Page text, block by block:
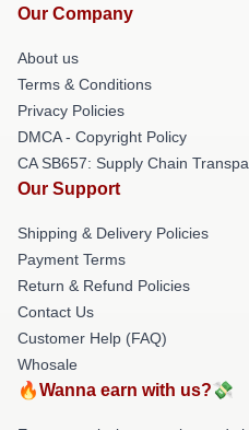
Our Company
About us
Terms & Conditions
Privacy Policies
DMCA - Copyright Policy
CA SB657: Supply Chain
Our Support
Shipping & Delivery Policies
Payment Terms
Return & Refund Policies
Contact Us
Customer Help (FAQ)
Whosale
🔥Wanna earn with us?💸